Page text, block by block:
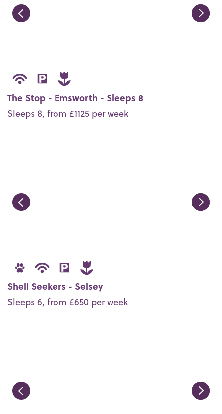
The Stop - Emsworth - Sleeps 8
Sleeps 8, from £1125 per week
Shell Seekers - Selsey
Sleeps 6, from £650 per week